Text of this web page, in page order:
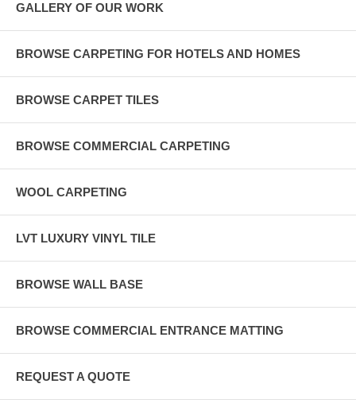
GALLERY OF OUR WORK
BROWSE CARPETING FOR HOTELS AND HOMES
BROWSE CARPET TILES
BROWSE COMMERCIAL CARPETING
WOOL CARPETING
LVT LUXURY VINYL TILE
BROWSE WALL BASE
BROWSE COMMERCIAL ENTRANCE MATTING
REQUEST A QUOTE